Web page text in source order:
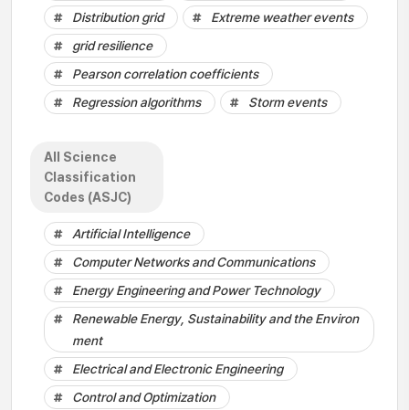
Distribution grid
Extreme weather events
grid resilience
Pearson correlation coefficients
Regression algorithms
Storm events
All Science
Classification
Codes (ASJC)
Artificial Intelligence
Computer Networks and Communications
Energy Engineering and Power Technology
Renewable Energy, Sustainability and the Environ
ment
Electrical and Electronic Engineering
Control and Optimization